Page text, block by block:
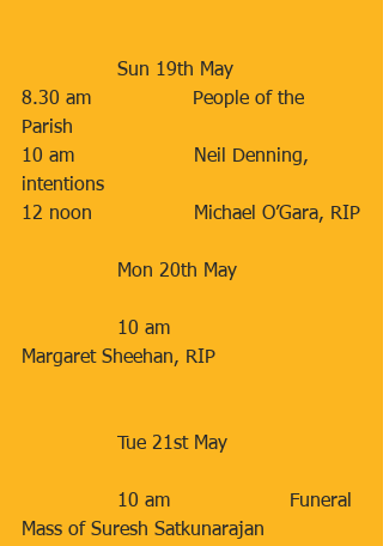
                Sun 19th May
8.30 am                 People of the
Parish
10 am                    Neil Denning,
intentions
12 noon                 Michael O’Gara, RIP
Margaret Sheehan, RIP
Mass of Suresh Satkunarajan